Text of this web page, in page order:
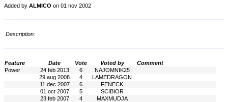
Added by ALMICO on 01 nov 2002
Description:
Feature Date Vote Voted by
Comment
Power
24 feb 2013 6
NAJOMNIK25
29 aug 2008
4
LAMEDRAGON
11 dec 2007
6
FENECK
01 oct 2007
5
SCIBIOR
23 feb 2007
4
MAXMUDJA